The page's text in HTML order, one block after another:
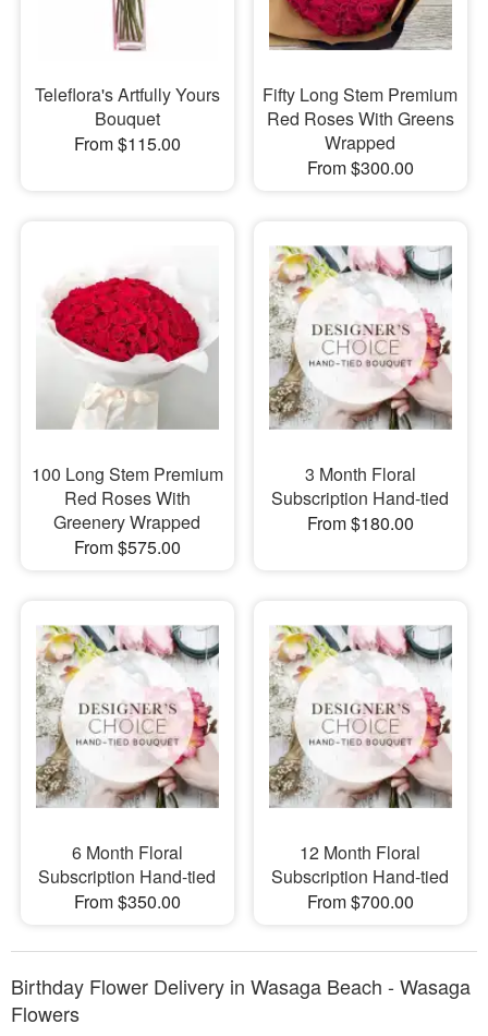
Teleflora's Artfully Yours
Bouquet
From $115.00
Fifty Long Stem Premium
Red Roses With Greens
Wrapped
From $300.00
100 Long Stem Premium
Red Roses With
Greenery Wrapped
From $575.00
3 Month Floral
Subscription Hand-tied
From $180.00
6 Month Floral
Subscription Hand-tied
From $350.00
12 Month Floral
Subscription Hand-tied
From $700.00
Birthday Flower Delivery in Wasaga Beach - Wasaga
Flowers